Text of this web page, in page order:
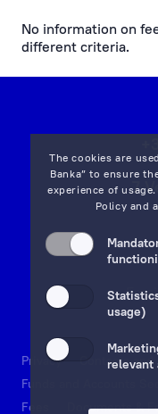
cash operations
preparation,
currency exchange fees
lending service fees
documentary operations
payment card fees
individual safe deposit
No information on
different criteria.
The cookies are
Banka” to ensure
experience of
Policy and
usage)
relevant
7
Privacy Contacts
Funds and Accounts
Fees
Documents &